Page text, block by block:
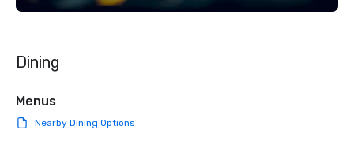
Spanish, and English,
Dining
Menus
Nearby Dining Options